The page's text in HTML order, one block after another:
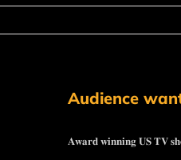
Audience
𝐀𝐰𝐚𝐫𝐝 𝐰𝐢𝐧𝐧𝐢𝐧𝐠 𝐔𝐒 𝐓𝐕